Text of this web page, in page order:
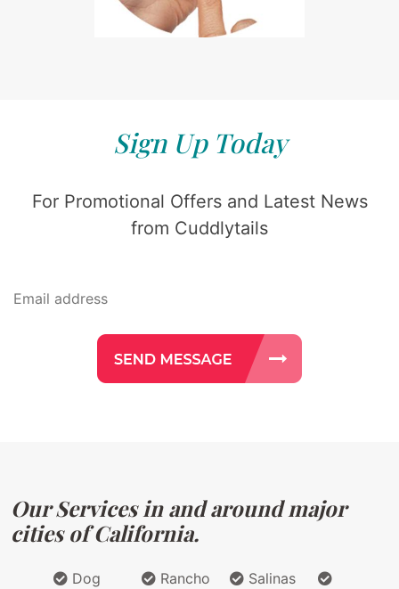
Sign Up Today
For Promotional Offers and Latest News
from Cuddlytails
Our Services in and around major
cities of California.
Dog
Rancho
Salinas